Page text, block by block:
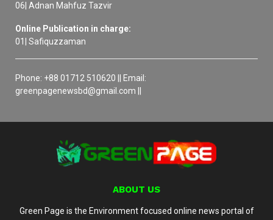
06| Adnan Mahfuz Tazvir
Online Publication in charge:
01| Safiquzzaman
Phone: +88 01712 510620 || Email:
greenpagenewsbd@gmail.com ||
ABOUT US
Green Page is the Environment focused online news portal of